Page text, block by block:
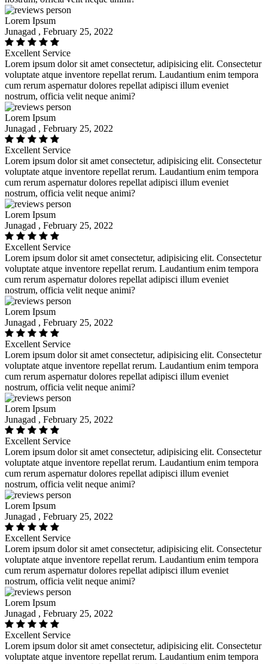
Lorem Ipsum
Junagad , February 25, 2022
Excellent Service
Lorem ipsum dolor sit amet consectetur, adipisicing elit. Consectetur
voluptate atque inventore repellat rerum. Laudantium enim tempora
cum rerum aspernatur dolores repellat adipisci illum eveniet
nostrum, officia velit neque animi?
Lorem Ipsum
Junagad , February 25, 2022
Excellent Service
Lorem ipsum dolor sit amet consectetur, adipisicing elit. Consectetur
voluptate atque inventore repellat rerum. Laudantium enim tempora
cum rerum aspernatur dolores repellat adipisci illum eveniet
nostrum, officia velit neque animi?
Lorem Ipsum
Junagad , February 25, 2022
Excellent Service
Lorem ipsum dolor sit amet consectetur, adipisicing elit. Consectetur
voluptate atque inventore repellat rerum. Laudantium enim tempora
cum rerum aspernatur dolores repellat adipisci illum eveniet
nostrum, officia velit neque animi?
Lorem Ipsum
Junagad , February 25, 2022
Excellent Service
Lorem ipsum dolor sit amet consectetur, adipisicing elit. Consectetur
voluptate atque inventore repellat rerum. Laudantium enim tempora
cum rerum aspernatur dolores repellat adipisci illum eveniet
nostrum, officia velit neque animi?
Lorem Ipsum
Junagad , February 25, 2022
Excellent Service
Lorem ipsum dolor sit amet consectetur, adipisicing elit. Consectetur
voluptate atque inventore repellat rerum. Laudantium enim tempora
cum rerum aspernatur dolores repellat adipisci illum eveniet
nostrum, officia velit neque animi?
Lorem Ipsum
Junagad , February 25, 2022
Excellent Service
Lorem ipsum dolor sit amet consectetur, adipisicing elit. Consectetur
voluptate atque inventore repellat rerum. Laudantium enim tempora
cum rerum aspernatur dolores repellat adipisci illum eveniet
nostrum, officia velit neque animi?
Lorem Ipsum
Junagad , February 25, 2022
Excellent Service
Lorem ipsum dolor sit amet consectetur, adipisicing elit. Consectetur
voluptate atque inventore repellat rerum. Laudantium enim tempora